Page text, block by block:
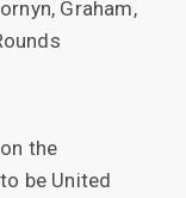
Graham,
the
be United